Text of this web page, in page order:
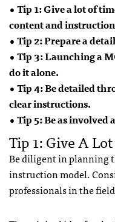
• Tip 1: Give a lot of
content and
• Tip 2: Prepare a
• Tip 3: Launching a
do it alone.
• Tip 4: Be detailed
clear instructions.
• Tip 5: Be as involved
Tip 1: Give A
Be diligent in planning
instruction model.
professionals in the